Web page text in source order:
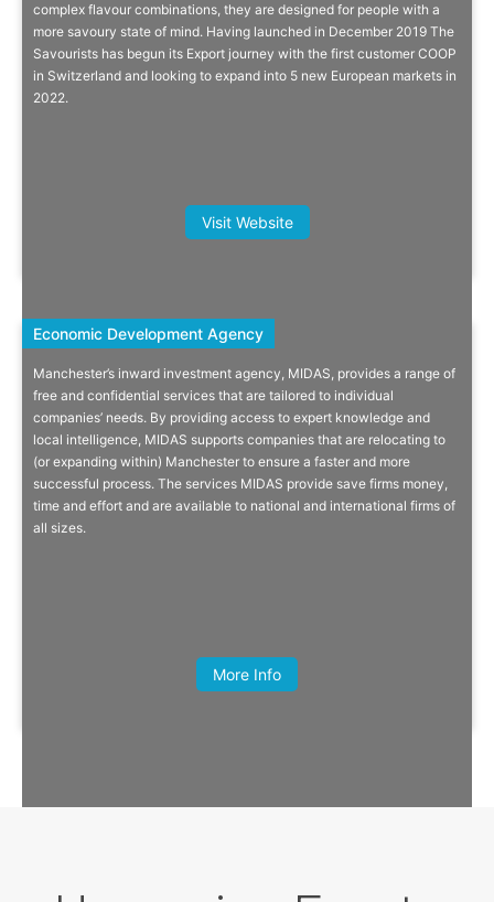
Kate Bunyan, Founder, Sea Magik
On a mission to passionately educate that low sugar and functional
foods can be full of flavour.
Harry Turpin, Founder, The Savourists
complex flavour combinations, they are designed for people with a
more savoury state of mind. Having launched in December 2019 The
Savourists has begun its Export journey with the first customer COOP
in Switzerland and looking to expand into 5 new European markets in
2022.
Visit Website
Economic Development Agency
The Midas Touch
MIDAS is the inward investment promotion agency for Manchester,
with a strategic aim to secure significant levels of new investment for
the city region to create and safeguard jobs.
Economic Development Agency
Manchester’s inward investment agency, MIDAS, provides a range of
free and confidential services that are tailored to individual
companies’ needs. By providing access to expert knowledge and
local intelligence, MIDAS supports companies that are relocating to
(or expanding within) Manchester to ensure a faster and more
successful process. The services MIDAS provide save firms money,
time and effort and are available to national and international firms of
all sizes.
More Info